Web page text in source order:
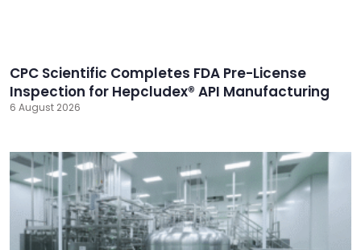
CPC Scientific Completes FDA Pre-License
Inspection for Hepcludex® API Manufacturing
6 August 2026